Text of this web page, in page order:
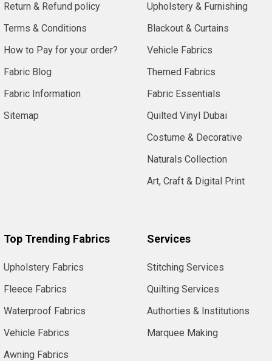
Return & Refund policy
Terms & Conditions
How to Pay for your order?
Fabric Blog
Fabric Information
Sitemap
Upholstery & Furnishing
Blackout & Curtains
Vehicle Fabrics
Themed Fabrics
Fabric Essentials
Quilted Vinyl Dubai
Costume & Decorative
Naturals Collection
Art, Craft & Digital Print
Top Trending Fabrics
Upholstery Fabrics
Fleece Fabrics
Waterproof Fabrics
Vehicle Fabrics
Awning Fabrics
Services
Stitching Services
Quilting Services
Authorties & Institutions
Marquee Making